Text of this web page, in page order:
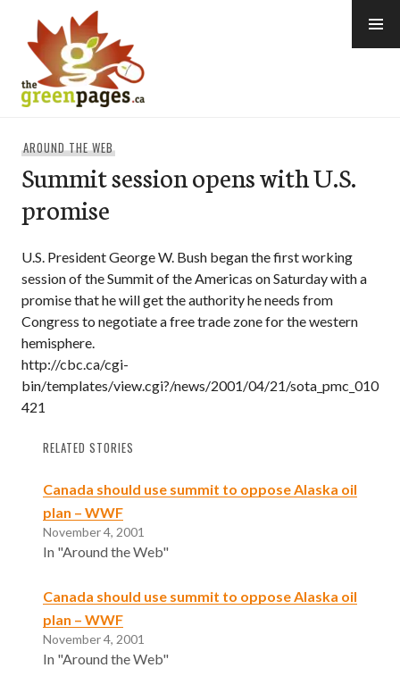
content
AROUND THE WEB
Summit session opens with U.S.
promise
U.S. President George W. Bush began the first working
session of the Summit of the Americas on Saturday with a
promise that he will get the authority he needs from
Congress to negotiate a free trade zone for the western
hemisphere.
http://cbc.ca/cgi-
bin/templates/view.cgi?/news/2001/04/21/sota_pmc_010
421
RELATED STORIES
Canada should use summit to oppose Alaska oil
plan – WWF
November 4, 2001
In "Around the Web"
Canada should use summit to oppose Alaska oil
plan – WWF
November 4, 2001
In "Around the Web"